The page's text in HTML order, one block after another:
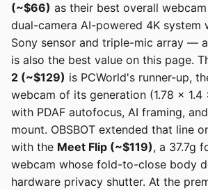
(~$66) as their best overall
dual-camera AI-powered 4K system
Sony sensor and triple-mic array —
is also the best value on this page.
2 (~$129) is PCWorld's runner-up,
webcam of its generation (1.78 x 1.4
with PDAF autofocus, AI framing,
mount. OBSBOT extended that line
with the Meet Flip (~$119), a 37.7g
webcam whose fold-to-close body
hardware privacy shutter. At the